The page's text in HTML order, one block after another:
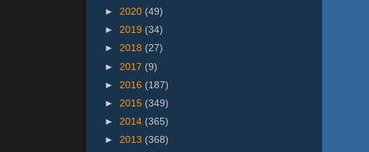
► 2020 (49)
► 2019 (34)
► 2018 (27)
► 2017 (9)
► 2016 (187)
► 2015 (349)
► 2014 (365)
► 2013 (368)